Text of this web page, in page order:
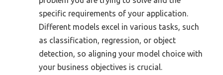
specific requirements of your application.
Different models excel in various tasks, such
as classification, regression, or object
detection, so aligning your model choice with
your business objectives is crucial.